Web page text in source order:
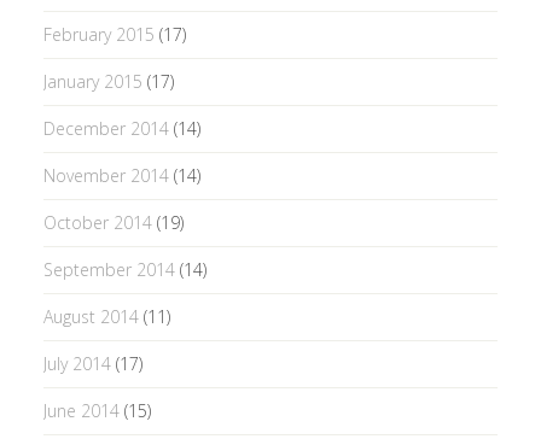
February 2015 (17)
January 2015 (17)
December 2014(14)
November 2014(14)
October 2014(19)
September 2014(14)
August 2014(11)
July 2014(17)
June 2014(15)